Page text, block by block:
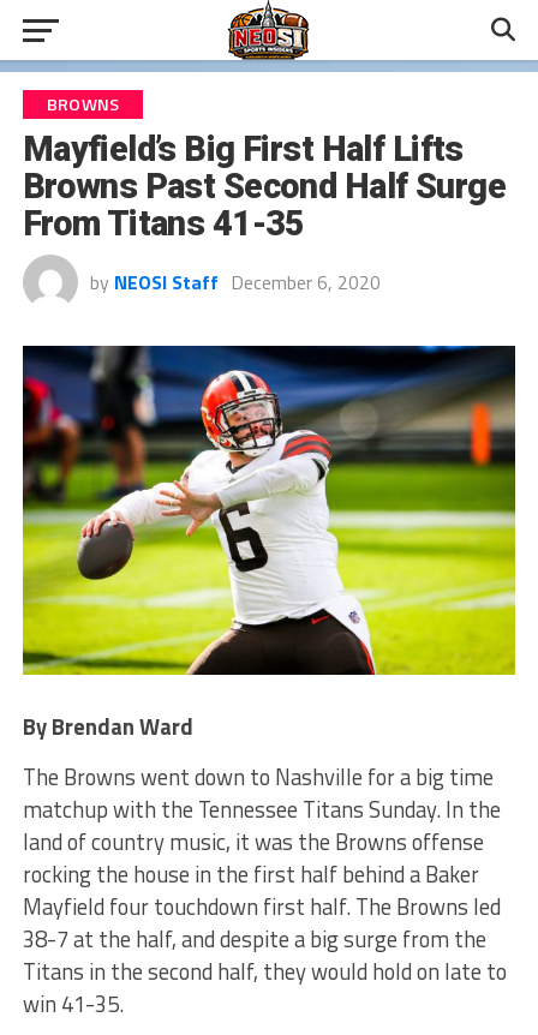
BROWNS
Mayfield’s Big First Half Lifts
Browns Past Second Half Surge
From Titans 41-35
by NEOSI Staff December 6, 2020
By Brendan Ward
The Browns went down to Nashville for a big time
matchup with the Tennessee Titans Sunday. In the
land of country music, it was the Browns offense
rocking the house in the first half behind a Baker
Mayfield four touchdown first half. The Browns led
38-7 at the half, and despite a big surge from the
Titans in the second half, they would hold on late to
win 41-35.